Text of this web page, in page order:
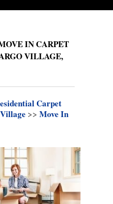
IN CARPET
VILLAGE,
Carpet
>> Move In